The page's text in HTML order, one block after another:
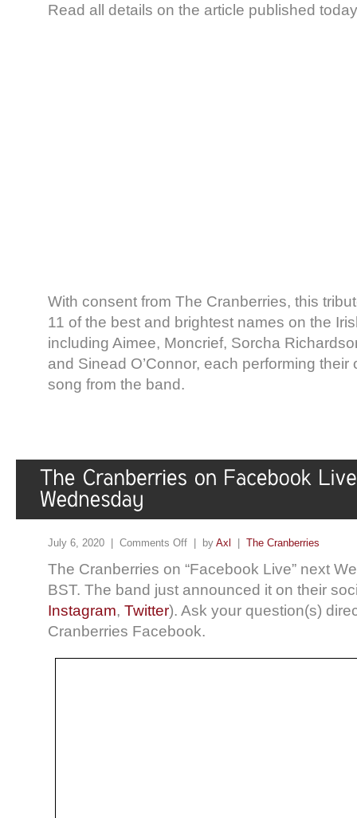
Read all details on the article published
With consent from The Cranberries, this
11 of the best and brightest names on the
including Aimee, Moncrief, Sorcha
and Sinead O’Connor, each performing their
song from the band.
July 6, 2020 | Comments Off | by Axl | The Cranberries
The Cranberries on “Facebook Live” next
BST. The band just announced it on their
Instagram, Twitter). Ask your question(s)
Cranberries Facebook.